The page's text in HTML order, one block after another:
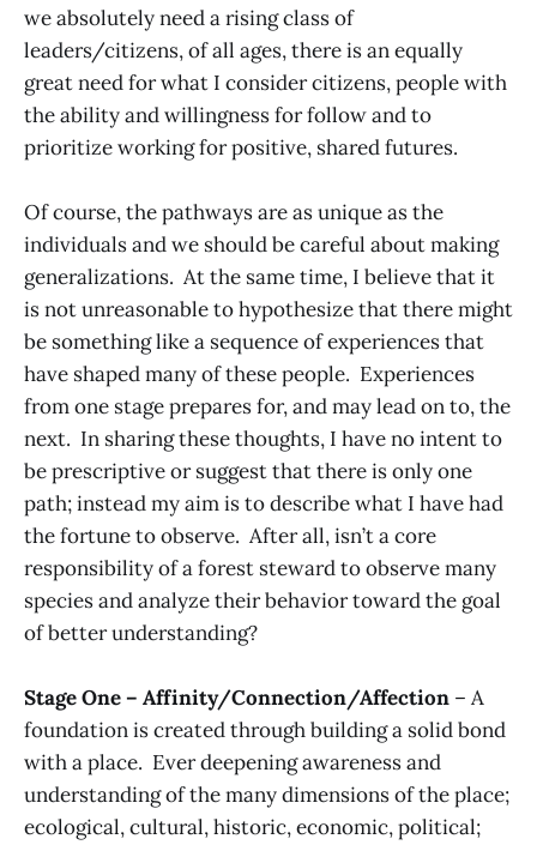
we absolutely need a rising class of
leaders/citizens, of all ages, there is an equally
great need for what I consider citizens, people with
the ability and willingness for follow and to
prioritize working for positive, shared futures.
Of course, the pathways are as unique as the
individuals and we should be careful about making
generalizations. At the same time, I believe that it
is not unreasonable to hypothesize that there might
be something like a sequence of experiences that
have shaped many of these people. Experiences
from one stage prepares for, and may lead on to, the
next. In sharing these thoughts, I have no intent to
be prescriptive or suggest that there is only one
path; instead my aim is to describe what I have had
the fortune to observe. After all, isn’t a core
responsibility of a forest steward to observe many
species and analyze their behavior toward the goal
of better understanding?
Stage One – Affinity/Connection/Affection – A
foundation is created through building a solid bond
with a place. Ever deepening awareness and
understanding of the many dimensions of the place;
ecological, cultural, historic, economic, political;